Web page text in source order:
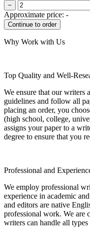
−
Approximate price: -
Why Work with Us
Top Quality and Well-
We ensure that our
guidelines and follow all
placing an order, you
(high school, college,
assigns your paper to a
degree to ensure that you
Professional and
We employ professional
experience in academic
and editors are native
professional work. We are
writers can handle all